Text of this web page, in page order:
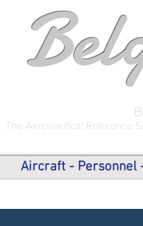
The Aeronautical Reference
Aircraft - Personnel